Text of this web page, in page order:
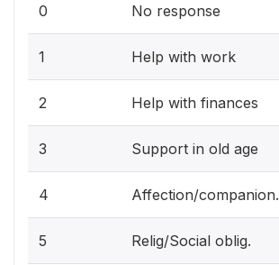
0 No response
1 Help with work
2 Help with finances
3 Support in old age
4 Affection/companion.
5 Relig/Social oblig.